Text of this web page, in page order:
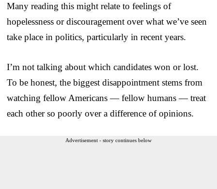
Many reading this might relate to feelings of
hopelessness or discouragement over what we’ve seen
take place in politics, particularly in recent years.
I’m not talking about which candidates won or lost.
To be honest, the biggest disappointment stems from
watching fellow Americans — fellow humans — treat
each other so poorly over a difference of opinions.
Advertisement - story continues below